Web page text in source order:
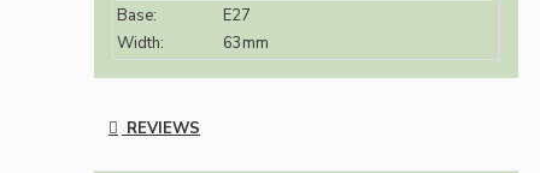
Base:
E27
Width:
63mm
REVIEWS